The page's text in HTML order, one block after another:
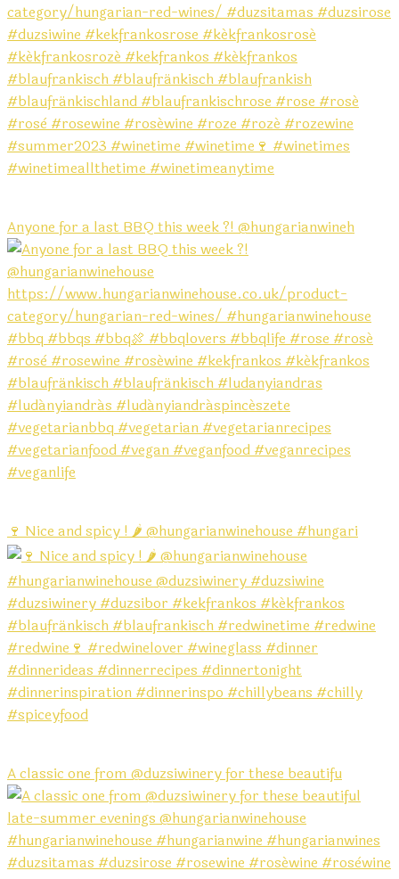
Anyone for a last BBQ this week ?! @hungarianwineh
🍷 Nice and spicy ! 🌶️ @hungarianwinehouse #hungari
A classic one from @duzsiwinery for these beautifu